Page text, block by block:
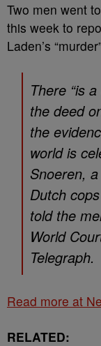
Two men went
this week to
Laden’s
There “is
the deed
the
world is
Snoeren,
Dutch
told the
World
Telegraph.
Read more at
RELATED: